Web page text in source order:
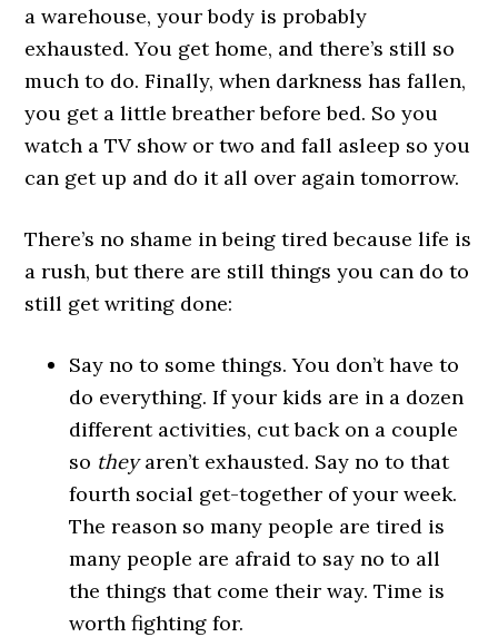
a warehouse, your body is probably
exhausted. You get home, and there’s still so
much to do. Finally, when darkness has fallen,
you get a little breather before bed. So you
watch a TV show or two and fall asleep so you
can get up and do it all over again tomorrow.
There’s no shame in being tired because life is
a rush, but there are still things you can do to
still get writing done:
Say no to some things. You don’t have to
do everything. If your kids are in a dozen
different activities, cut back on a couple
so theyaren’t exhausted. Say no to that
fourth social get-together of your week.
The reason so many people are tired is
many people are afraid to say no to all
the things that come their way. Time is
worth fighting for.